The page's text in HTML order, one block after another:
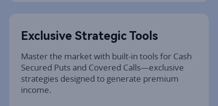
Exclusive Strategic Tools
Master the market with built-in tools for Cash
Secured Puts and Covered Calls—exclusive
strategies designed to generate premium
income.